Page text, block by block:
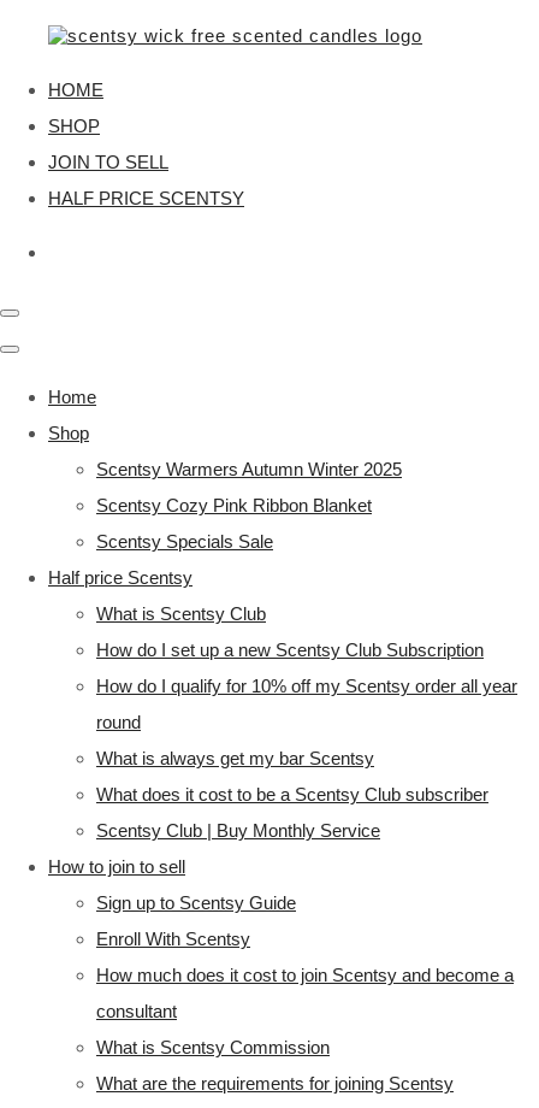
HOME
SHOP
JOIN TO SELL
HALF PRICE SCENTSY
Home
Shop
Scentsy Warmers Autumn Winter 2025
Scentsy Cozy Pink Ribbon Blanket
Scentsy Specials Sale
Half price Scentsy
What is Scentsy Club
How do I set up a new Scentsy Club Subscription
How do I qualify for 10% off my Scentsy order all year
round
What is always get my bar Scentsy
What does it cost to be a Scentsy Club subscriber
Scentsy Club | Buy Monthly Service
How to join to sell
Sign up to Scentsy Guide
Enroll With Scentsy
How much does it cost to join Scentsy and become a
consultant
What is Scentsy Commission
What are the requirements for joining Scentsy